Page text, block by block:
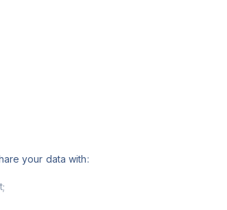
your data with: